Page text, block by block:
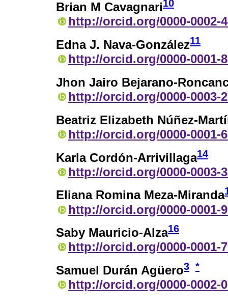
Brian M Cavagnari10
http://orcid.org/0000-0002-
Edna J. Nava-González11
http://orcid.org/0000-0001-
Jhon Jairo Bejarano-
http://orcid.org/0000-0003-
Beatriz Elizabeth Núñez-
http://orcid.org/0000-0001-
Karla Cordón-Arrivillaga14
http://orcid.org/0000-0003-
Eliana Romina Meza-Miranda
http://orcid.org/0000-0001-
Saby Mauricio-Alza16
http://orcid.org/0000-0001-
Samuel Durán Agüero3 *
http://orcid.org/0000-0002-